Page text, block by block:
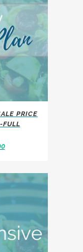
PRICE
FULL
Current
is:
$1,275.00.